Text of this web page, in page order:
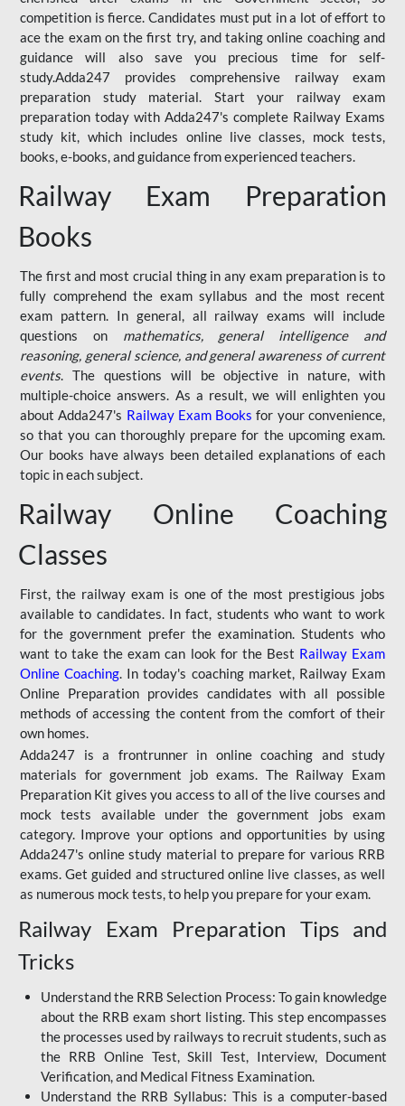
competition is fierce. Candidates must put in a lot of effort to
ace the exam on the first try, and taking online coaching and
guidance will also save you precious time for self-
study.Adda247 provides comprehensive railway exam
preparation study material. Start your railway exam
preparation today with Adda247's complete Railway Exams
study kit, which includes online live classes, mock tests,
books, e-books, and guidance from experienced teachers.
Railway Exam Preparation
Books
The first and most crucial thing in any exam preparation is to
fully comprehend the exam syllabus and the most recent
exam pattern. In general, all railway exams will include
questions on mathematics, general intelligence and
reasoning, general science, and general awareness of current
events. The questions will be objective in nature, with
multiple-choice answers. As a result, we will enlighten you
about Adda247's Railway Exam Books for your convenience,
so that you can thoroughly prepare for the upcoming exam.
Our books have always been detailed explanations of each
topic in each subject.
Railway Online Coaching
Classes
First, the railway exam is one of the most prestigious jobs
available to candidates. In fact, students who want to work
for the government prefer the examination. Students who
want to take the exam can look for the Best Railway Exam
Online Coaching. In today's coaching market, Railway Exam
Online Preparation provides candidates with all possible
methods of accessing the content from the comfort of their
own homes.
Adda247 is a frontrunner in online coaching and study
materials for government job exams. The Railway Exam
Preparation Kit gives you access to all of the live courses and
mock tests available under the government jobs exam
category. Improve your options and opportunities by using
Adda247's online study material to prepare for various RRB
exams. Get guided and structured online live classes, as well
as numerous mock tests, to help you prepare for your exam.
Railway Exam Preparation Tips and
Tricks
Understand the RRB Selection Process: To gain knowledge
about the RRB exam short listing. This step encompasses
the processes used by railways to recruit students, such as
the RRB Online Test, Skill Test, Interview, Document
Verification, and Medical Fitness Examination.
Understand the RRB Syllabus: This is a computer-based